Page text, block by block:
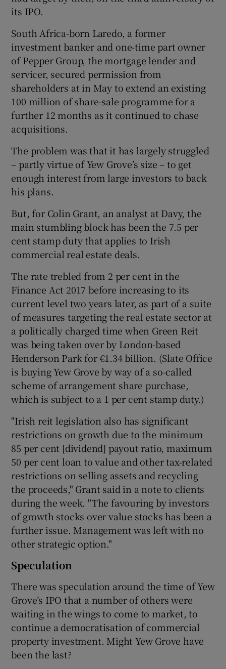
its IPO.
South Africa-born Laredo, a former
investment banker and one-time part owner
of Pepper Group, the mortgage lender and
servicer, secured permission from
shareholders at in May to extend an existing
100 million of share-sale programme for a
further 12 months as it continued to chase
acquisitions.
The problem was that it has largely struggled
– partly virtue of Yew Grove’s size – to get
enough interest from large investors to back
his plans.
But, for Colin Grant, an analyst at Davy, the
main stumbling block has been the 7.5 per
cent stamp duty that applies to Irish
commercial real estate deals.
The rate trebled from 2 per cent in the
Finance Act 2017 before increasing to its
current level two years later, as part of a suite
of measures targeting the real estate sector at
a politically charged time when Green Reit
was being taken over by London-based
Henderson Park for €1.34 billion. (Slate Office
is buying Yew Grove by way of a so-called
scheme of arrangement share purchase,
which is subject to a 1 per cent stamp duty.)
"Irish reit legislation also has significant
restrictions on growth due to the minimum
85 per cent [dividend] payout ratio, maximum
50 per cent loan to value and other tax-related
restrictions on selling assets and recycling
the proceeds," Grant said in a note to clients
during the week. "The favouring by investors
of growth stocks over value stocks has been a
further issue. Management was left with no
other strategic option."
Speculation
There was speculation around the time of Yew
Grove’s IPO that a number of others were
waiting in the wings to come to market, to
continue a democratisation of commercial
property investment. Might Yew Grove have
been the last?